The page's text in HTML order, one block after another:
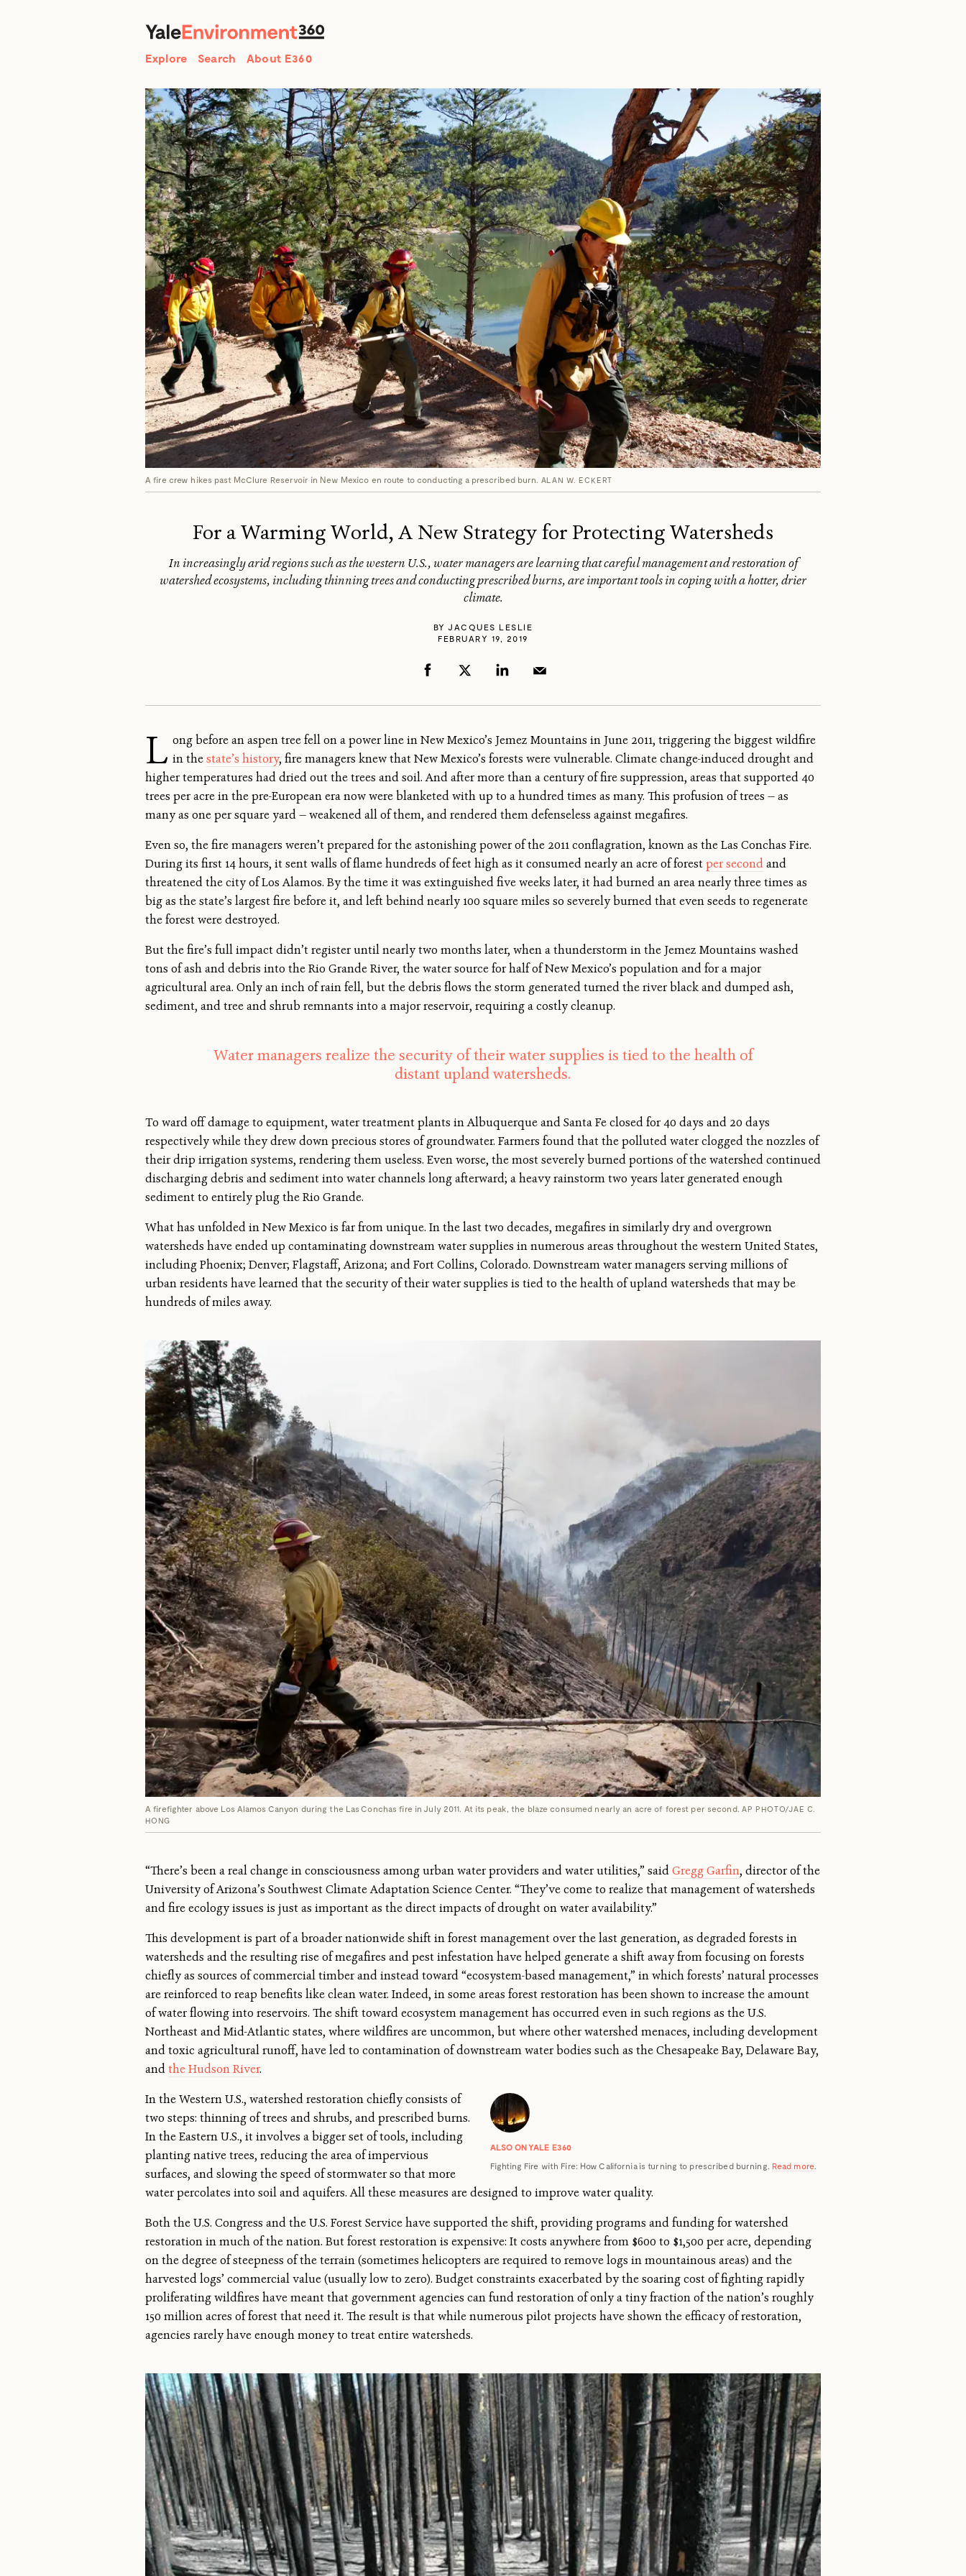
Explore Search About E360
A fire crew hikes past McClure Reservoir in New Mexico en route to conducting a prescribed burn. ALAN W. ECKERT
For a Warming World, A New Strategy for Protecting Watersheds
In increasingly arid regions such as the western U.S., water managers are learning that careful management and restoration of
watershed ecosystems, including thinning trees and conducting prescribed burns, are important tools in coping with a hotter, drier
climate.
BYJACQUES LESLIE
FEBRUARY 19, 2019
L ong before an aspen tree fell on a power line in New Mexico’s Jemez Mountains in June 2011, triggering the biggest wildfire
in thestate’s history, fire managers knew that New Mexico’s forests were vulnerable. Climate change-induced drought and
higher temperatures had dried out the trees and soil. And after more than a century of fire suppression, areas that supported 40
trees per acre in the pre-European era now were blanketed with up to a hundred times as many. This profusion of trees — as
many as one per square yard — weakened all of them, and rendered them defenseless against megafires.
Even so, the fire managers weren’t prepared for the astonishing power of the 2011 conflagration, known as the Las Conchas Fire.
During its first 14 hours, it sent walls of flame hundreds of feet high as it consumed nearly an acre of forestper secondand
threatened the city of Los Alamos. By the time it was extinguished five weeks later, it had burned an area nearly three times as
big as the state’s largest fire before it, and left behind nearly 100 square miles so severely burned that even seeds to regenerate
the forest were destroyed.
But the fire’s full impact didn’t register until nearly two months later, when a thunderstorm in the Jemez Mountains washed
tons of ash and debris into the Rio Grande River, the water source for half of New Mexico’s population and for a major
agricultural area. Only an inch of rain fell, but the debris flows the storm generated turned the river black and dumped ash,
sediment, and tree and shrub remnants into a major reservoir, requiring a costly cleanup.
Water managers realize the security of their water supplies is tied to the health of
distant upland watersheds.
To ward off damage to equipment, water treatment plants in Albuquerque and Santa Fe closed for 40 days and 20 days
respectively while they drew down precious stores of groundwater. Farmers found that the polluted water clogged the nozzles of
their drip irrigation systems, rendering them useless. Even worse, the most severely burned portions of the watershed continued
discharging debris and sediment into water channels long afterward; a heavy rainstorm two years later generated enough
sediment to entirely plug the Rio Grande.
What has unfolded in New Mexico is far from unique. In the last two decades, megafires in similarly dry and overgrown
watersheds have ended up contaminating downstream water supplies in numerous areas throughout the western United States,
including Phoenix; Denver; Flagstaff, Arizona; and Fort Collins, Colorado. Downstream water managers serving millions of
urban residents have learned that the security of their water supplies is tied to the health of upland watersheds that may be
hundreds of miles away.
A firefighter above Los Alamos Canyon during the Las Conchas fire in July 2011. At its peak, the blaze consumed nearly an acre of forest per second. AP PHOTO/JAE C.
HONG
“There’s been a real change in consciousness among urban water providers and water utilities,” saidGregg Garfin, director of the
University of Arizona’s Southwest Climate Adaptation Science Center. “They’ve come to realize that management of watersheds
and fire ecology issues is just as important as the direct impacts of drought on water availability.”
This development is part of a broader nationwide shift in forest management over the last generation, as degraded forests in
watersheds and the resulting rise of megafires and pest infestation have helped generate a shift away from focusing on forests
chiefly as sources of commercial timber and instead toward “ecosystem-based management,” in which forests’ natural processes
are reinforced to reap benefits like clean water. Indeed, in some areas forest restoration has been shown to increase the amount
of water flowing into reservoirs. The shift toward ecosystem management has occurred even in such regions as the U.S.
Northeast and Mid-Atlantic states, where wildfires are uncommon, but where other watershed menaces, including development
and toxic agricultural runoff, have led to contamination of downstream water bodies such as the Chesapeake Bay, Delaware Bay,
andthe Hudson River.
ALSO ON YALE E360
Fighting Fire with Fire: How California is turning to prescribed burning. Read more.
In the Western U.S., watershed restoration chiefly consists of
two steps: thinning of trees and shrubs, and prescribed burns.
In the Eastern U.S., it involves a bigger set of tools, including
planting native trees, reducing the area of impervious
surfaces, and slowing the speed of stormwater so that more
water percolates into soil and aquifers. All these measures are designed to improve water quality.
Both the U.S. Congress and the U.S. Forest Service have supported the shift, providing programs and funding for watershed
restoration in much of the nation. But forest restoration is expensive: It costs anywhere from $600 to $1,500 per acre, depending
on the degree of steepness of the terrain (sometimes helicopters are required to remove logs in mountainous areas) and the
harvested logs’ commercial value (usually low to zero). Budget constraints exacerbated by the soaring cost of fighting rapidly
proliferating wildfires have meant that government agencies can fund restoration of only a tiny fraction of the nation’s roughly
150 million acres of forest that need it. The result is that while numerous pilot projects have shown the efficacy of restoration,
agencies rarely have enough money to treat entire watersheds.